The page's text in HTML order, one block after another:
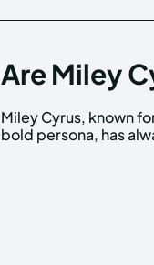
Are Miley
Miley Cyrus, known
bold persona, has
eye. One aspect